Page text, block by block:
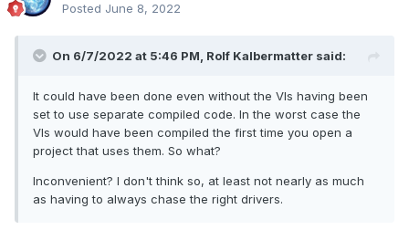
Posted June 8, 2022
On 6/7/2022 at 5:46 PM, Rolf Kalbermatter said:
It could have been done even without the VIs having been
set to use separate compiled code. In the worst case the
VIs would have been compiled the first time you open a
project that uses them. So what?
Inconvenient? I don't think so, at least not nearly as much
as having to always chase the right drivers.